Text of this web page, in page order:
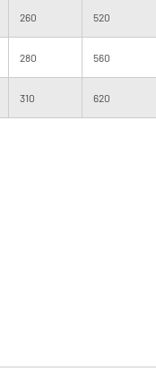
260 520
280 560
310 620